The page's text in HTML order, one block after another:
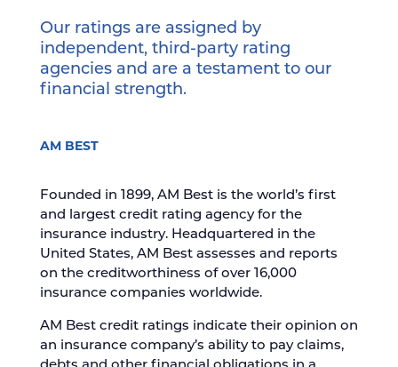
Our ratings are assigned by
independent, third-party rating
agencies and are a testament to our
financial strength.
AM BEST
Founded in 1899, AM Best is the world’s first
and largest credit rating agency for the
insurance industry. Headquartered in the
United States, AM Best assesses and reports
on the creditworthiness of over 16,000
insurance companies worldwide.
AM Best credit ratings indicate their opinion on
an insurance company’s ability to pay claims,